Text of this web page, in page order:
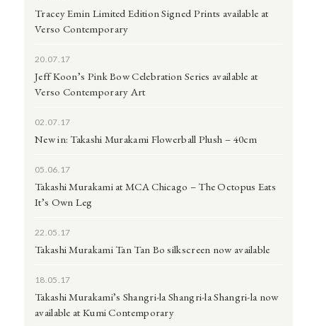
Tracey Emin Limited Edition Signed Prints available at
Verso Contemporary
20.07.17
Jeff Koon’s Pink Bow Celebration Series available at
Verso Contemporary Art
02.07.17
New in: Takashi Murakami Flowerball Plush – 40cm
05.06.17
Takashi Murakami at MCA Chicago – The Octopus Eats
It’s Own Leg
22.05.17
Takashi Murakami Tan Tan Bo silkscreen now available
18.05.17
Takashi Murakami’s Shangri-la Shangri-la Shangri-la now
available at Kumi Contemporary